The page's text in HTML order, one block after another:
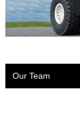
Our Team